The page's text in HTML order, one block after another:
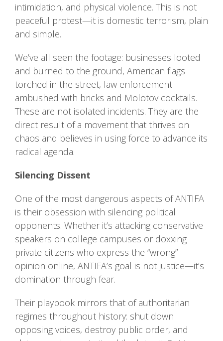
intimidation, and physical violence. This is not
peaceful protest—it is domestic terrorism, plain
and simple.
We’ve all seen the footage: businesses looted
and burned to the ground, American flags
torched in the street, law enforcement
ambushed with bricks and Molotov cocktails.
These are not isolated incidents. They are the
direct result of a movement that thrives on
chaos and believes in using force to advance its
radical agenda.
Silencing Dissent
One of the most dangerous aspects of ANTIFA
is their obsession with silencing political
opponents. Whether it’s attacking conservative
speakers on college campuses or doxxing
private citizens who express the “wrong”
opinion online, ANTIFA’s goal is not justice—it’s
domination through fear.
Their playbook mirrors that of authoritarian
regimes throughout history: shut down
opposing voices, destroy public order, and